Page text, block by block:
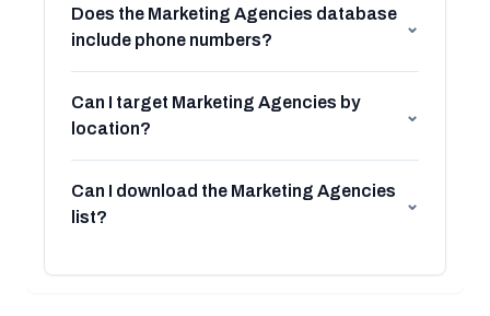
Does the Marketing Agencies database
include phone numbers?
⌄
Can I target Marketing Agencies by
location?
⌄
Can I download the Marketing Agencies
list?
⌄